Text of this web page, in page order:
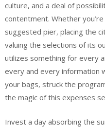
culture, and a deal of
contentment. Whether
suggested pier, placing the
valuing the selections of its
utilizes something for every
every and every information
your bags, struck the
the magic of this expenses
Invest a day absorbing the